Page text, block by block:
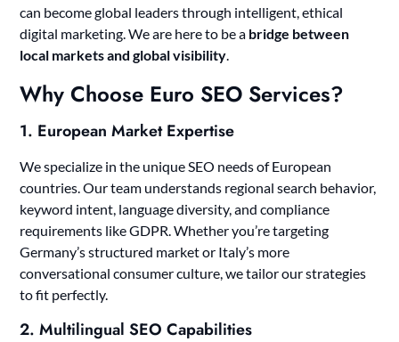
can become global leaders through intelligent, ethical
digital marketing. We are here to be a bridge between
local markets and global visibility.
Why Choose Euro SEO Services?
1. European Market Expertise
We specialize in the unique SEO needs of European
countries. Our team understands regional search behavior,
keyword intent, language diversity, and compliance
requirements like GDPR. Whether you’re targeting
Germany’s structured market or Italy’s more
conversational consumer culture, we tailor our strategies
to fit perfectly.
2.Multilingual SEO Capabilities